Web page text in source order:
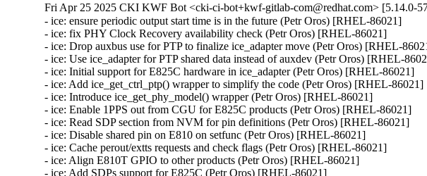
Fri Apr 25 2025 CKI KWF Bot <cki-ci-bot+kwf-gitlab-com@redhat.com> [5.14.0-
- ice: ensure periodic output start time is in the future (Petr Oros) [RHEL-86021]
- ice: fix PHY Clock Recovery availability check (Petr Oros) [RHEL-86021]
- ice: Drop auxbus use for PTP to finalize ice_adapter move (Petr Oros) [RHEL-
- ice: Use ice_adapter for PTP shared data instead of auxdev (Petr Oros) [RHEL-
- ice: Initial support for E825C hardware in ice_adapter (Petr Oros) [RHEL-86021]
- ice: Add ice_get_ctrl_ptp() wrapper to simplify the code (Petr Oros) [RHEL-86021]
- ice: Introduce ice_get_phy_model() wrapper (Petr Oros) [RHEL-86021]
- ice: Enable 1PPS out from CGU for E825C products (Petr Oros) [RHEL-86021]
- ice: Read SDP section from NVM for pin definitions (Petr Oros) [RHEL-86021]
- ice: Disable shared pin on E810 on setfunc (Petr Oros) [RHEL-86021]
- ice: Cache perout/extts requests and check flags (Petr Oros) [RHEL-86021]
- ice: Align E810T GPIO to other products (Petr Oros) [RHEL-86021]
- ice: Add SDPs support for E825C (Petr Oros) [RHEL-86021]